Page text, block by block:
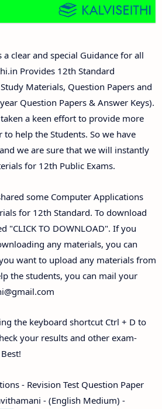
Test Question Papers and
a clear and special Guidance for all
Provides 12th Standard
Materials, Question Papers and
Question Papers & Answer Keys).
a keen effort to provide more
help the Students. So we have
we are sure that we will instantly
for 12th Public Exams.
some Computer Applications
for 12th Standard. To download
"CLICK TO DOWNLOAD". If you
any materials, you can
want to upload any materials from
the students, you can mail your
the keyboard shortcut Ctrl + D to
your results and other exam-
- Revision Test Question Paper
- (English Medium) -